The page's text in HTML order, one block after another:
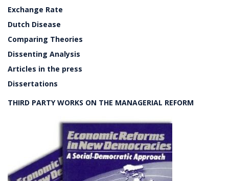
Exchange Rate
Dutch Disease
Comparing Theories
Dissenting Analysis
Articles in the press
Dissertations
THIRD PARTY WORKS ON THE MANAGERIAL REFORM